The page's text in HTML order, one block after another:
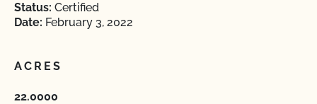
Status: Certified
Date: February 3, 2022
ACRES
22.0000